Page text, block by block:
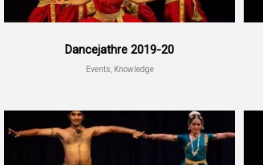
Dancejathre 2019-20
Events, Knowledge